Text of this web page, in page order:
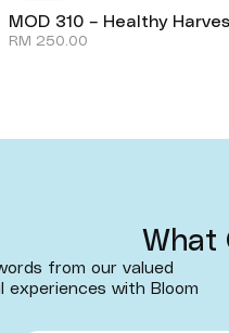
MOD 310 – Healthy
RM 250.00
What
from our valued
with Bloom